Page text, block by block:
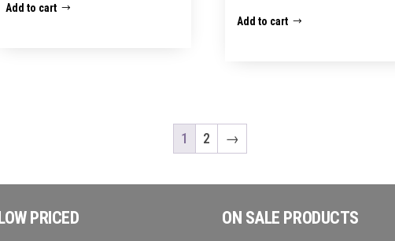
Add to cart
Add to cart
1 2 →
LOW PRICED ON SALE PRODUCTS